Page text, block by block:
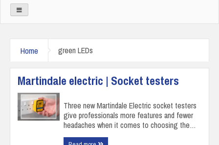
Home green LEDs
Martindale electric | Socket testers
Three new Martindale Electric socket testers
give professionals more features and fewer
headaches when it comes to choosing the…